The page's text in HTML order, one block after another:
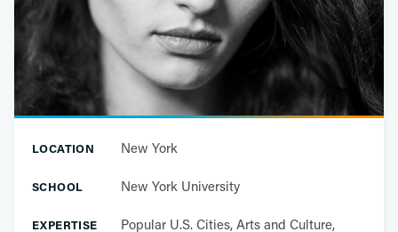
LOCATION New York
SCHOOL New York University
EXPERTISE
Popular U.S. Cities, Arts and Culture,